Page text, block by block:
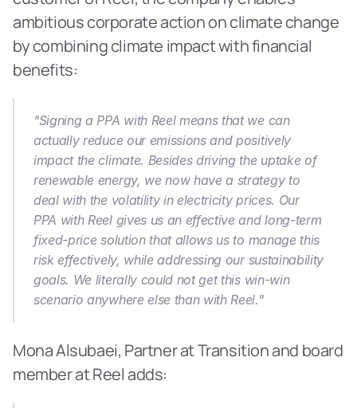
ambitious corporate action on climate change
by combining climate impact with financial
benefits:
"Signing a PPA with Reel means that we can
actually reduce our emissions and positively
impact the climate. Besides driving the uptake of
renewable energy, we now have a strategy to
deal with the volatility in electricity prices. Our
PPA with Reel gives us an effective and long-term
fixed-price solution that allows us to manage this
risk effectively, while addressing our sustainability
goals. We literally could not get this win-win
scenario anywhere else than with Reel."
Mona Alsubaei, Partner at Transition and board
member at Reel adds: